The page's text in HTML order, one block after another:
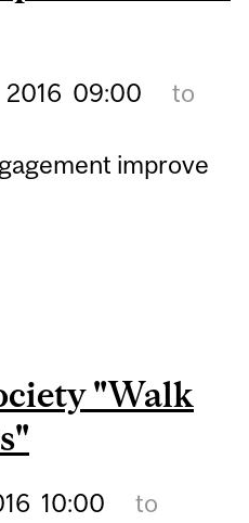
2016 09:00
to
improve
ROUNDTABLE
ON ‘HOW
IMPROVE
"Walk
10:00
to